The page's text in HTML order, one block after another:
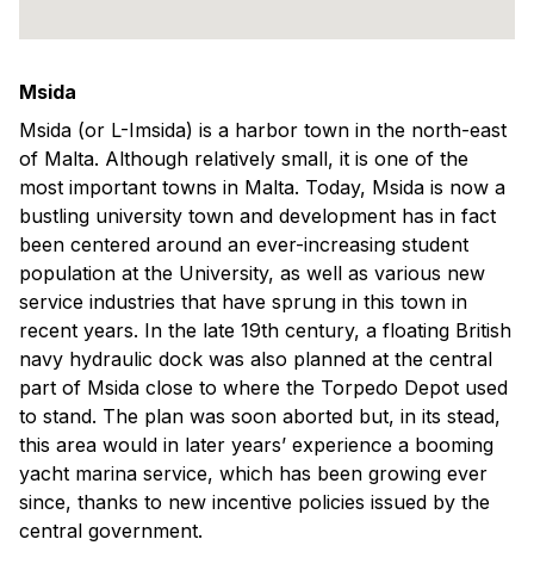
Msida
Msida (or L-Imsida) is a harbor town in the north-east
of Malta. Although relatively small, it is one of the
most important towns in Malta. Today, Msida is now a
bustling university town and development has in fact
been centered around an ever-increasing student
population at the University, as well as various new
service industries that have sprung in this town in
recent years. In the late 19th century, a floating British
navy hydraulic dock was also planned at the central
part of Msida close to where the Torpedo Depot used
to stand. The plan was soon aborted but, in its stead,
this area would in later years’ experience a booming
yacht marina service, which has been growing ever
since, thanks to new incentive policies issued by the
central government.